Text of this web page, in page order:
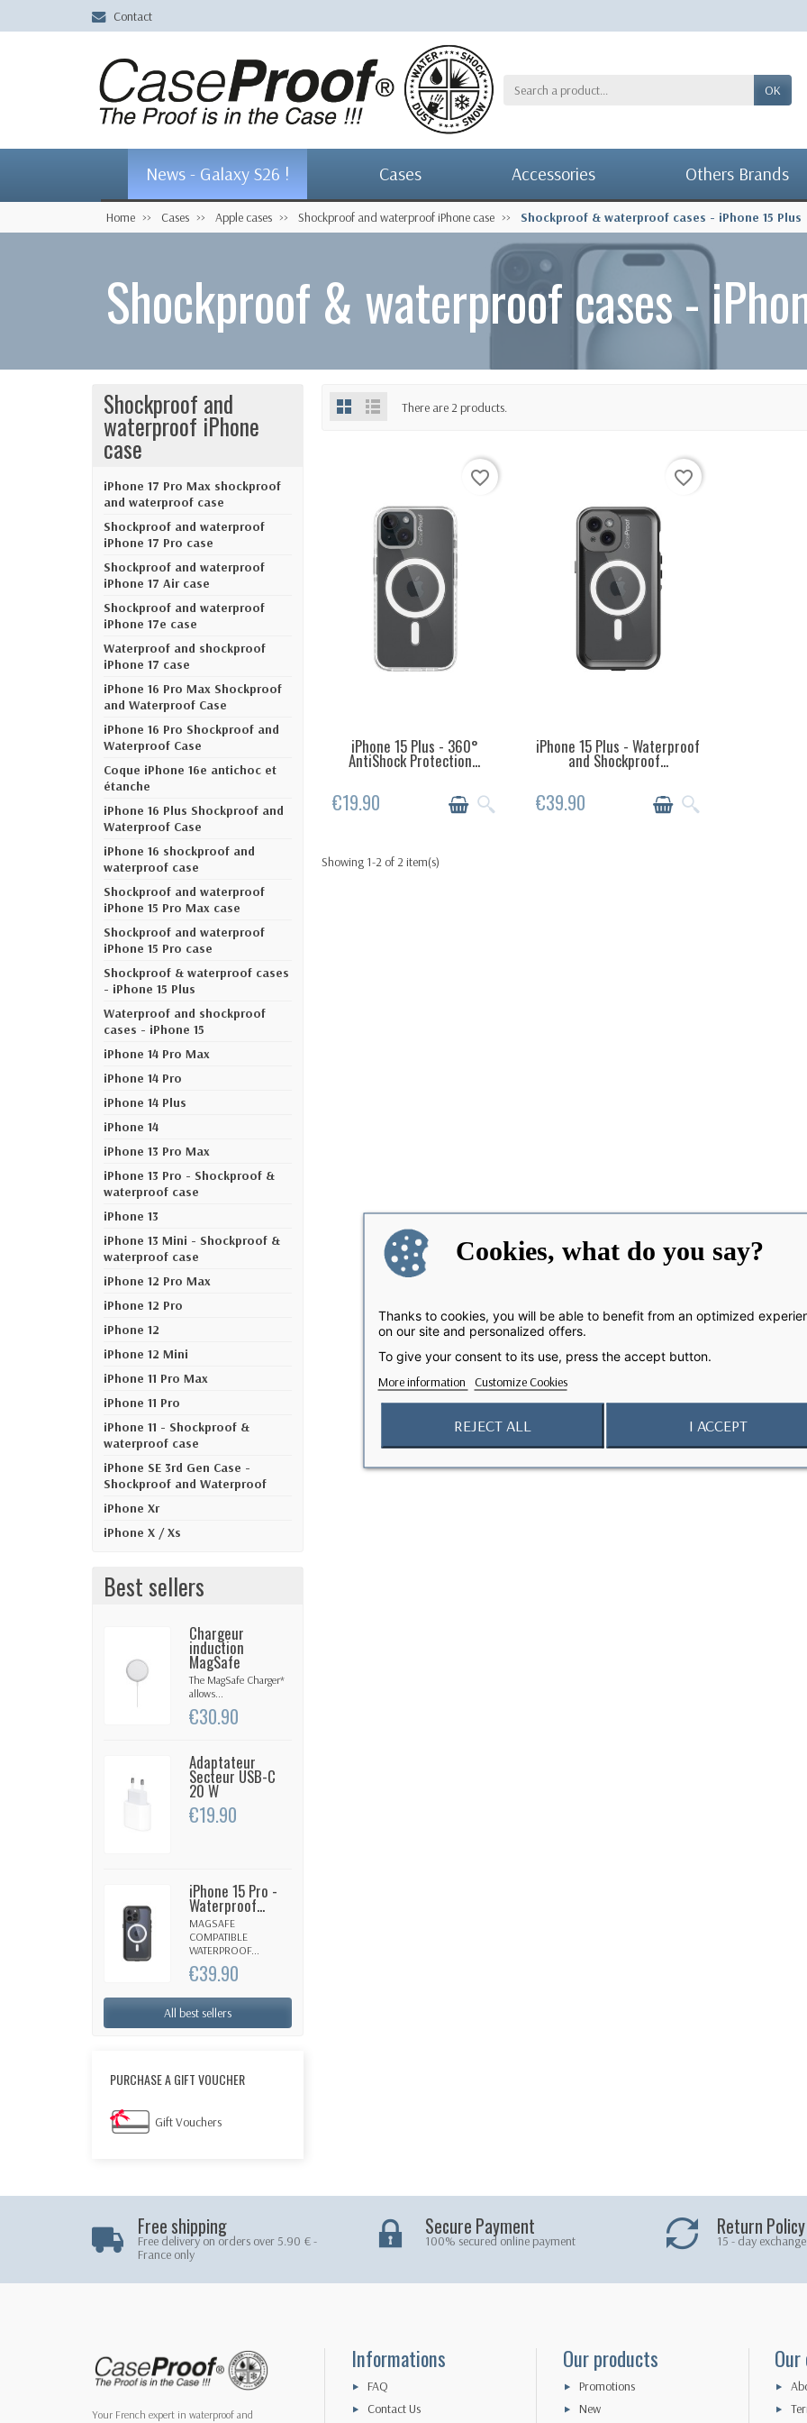
Contact
OK
News - Galaxy S26 ! Cases Accessories Others Brands
Home Cases Apple cases Shockproof and waterproof iPhone case Shockproof & waterproof cases - iPhone 15 Plus
Shockproof & waterproof cases -
Shockproof and
waterproof iPhone
case
iPhone 17 Pro Max shockproof
and waterproof case
Shockproof and waterproof
iPhone 17 Pro case
Shockproof and waterproof
iPhone 17 Air case
Shockproof and waterproof
iPhone 17e case
Waterproof and shockproof
iPhone 17 case
iPhone 16 Pro Max Shockproof
and Waterproof Case
iPhone 16 Pro Shockproof and
Waterproof Case
Coque iPhone 16e antichoc et
étanche
iPhone 16 Plus Shockproof and
Waterproof Case
iPhone 16 shockproof and
waterproof case
Shockproof and waterproof
iPhone 15 Pro Max case
Shockproof and waterproof
iPhone 15 Pro case
Shockproof & waterproof cases
- iPhone 15 Plus
Waterproof and shockproof
cases - iPhone 15
iPhone 14 Pro Max
iPhone 14 Pro
iPhone 14 Plus
iPhone 14
iPhone 13 Pro Max
iPhone 13 Pro - Shockproof &
waterproof case
iPhone 13
iPhone 13 Mini - Shockproof &
waterproof case
iPhone 12 Pro Max
iPhone 12 Pro
iPhone 12
iPhone 12 Mini
iPhone 11 Pro Max
iPhone 11 Pro
iPhone 11 - Shockproof &
waterproof case
iPhone SE 3rd Gen Case -
Shockproof and Waterproof
iPhone Xr
iPhone X / Xs
Best sellers
Chargeur
induction
MagSafe
The MagSafe Charger*
allows...
€30.90
Adaptateur
Secteur USB-C
20 W
€19.90
iPhone 15 Pro -
Waterproof...
MAGSAFE
COMPATIBLE
WATERPROOF...
€39.90
All best sellers
PURCHASE A GIFT VOUCHER
Gift Vouchers
There are 2 products.
LAST ITEMS IN STOCK
favorite_border
iPhone 15 Plus - 360°
AntiShock Protection...
€19.90
LAST ITEMS IN STOCK
favorite_border
iPhone 15 Plus - Waterproof
and Shockproof...
€39.90
Showing 1-2 of 2 item(s)
Free shipping
Free delivery on orders over 5.90 € -
France only
Secure Payment
100% secured online payment
Return Policy
15 - day exchange
Your French expert in waterproof and
Informations
FAQ
Contact Us
Our products
Promotions
New
Cookies, what do you say?
Thanks to cookies, you will be able to benefit from an optimized
on our site and personalized offers.
To give your consent to its use, press the accept button.
More information Customize Cookies
REJECT ALL I ACCEPT